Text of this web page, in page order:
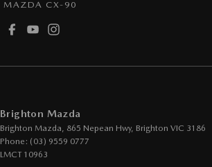
Grille - Black
Headlamps - LED
Hill Holder
Illuminated - Entry/Exit with Fade
MAZDA CX-90
Brighton Mazda
Brighton Mazda, 865 Nepean Hwy, Brighton VIC 3186
Phone: (03) 9559 0777
LMCT 10963